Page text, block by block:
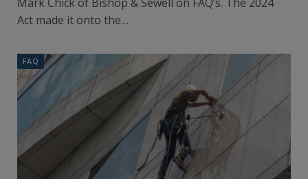
Act made it onto the…
FAQ